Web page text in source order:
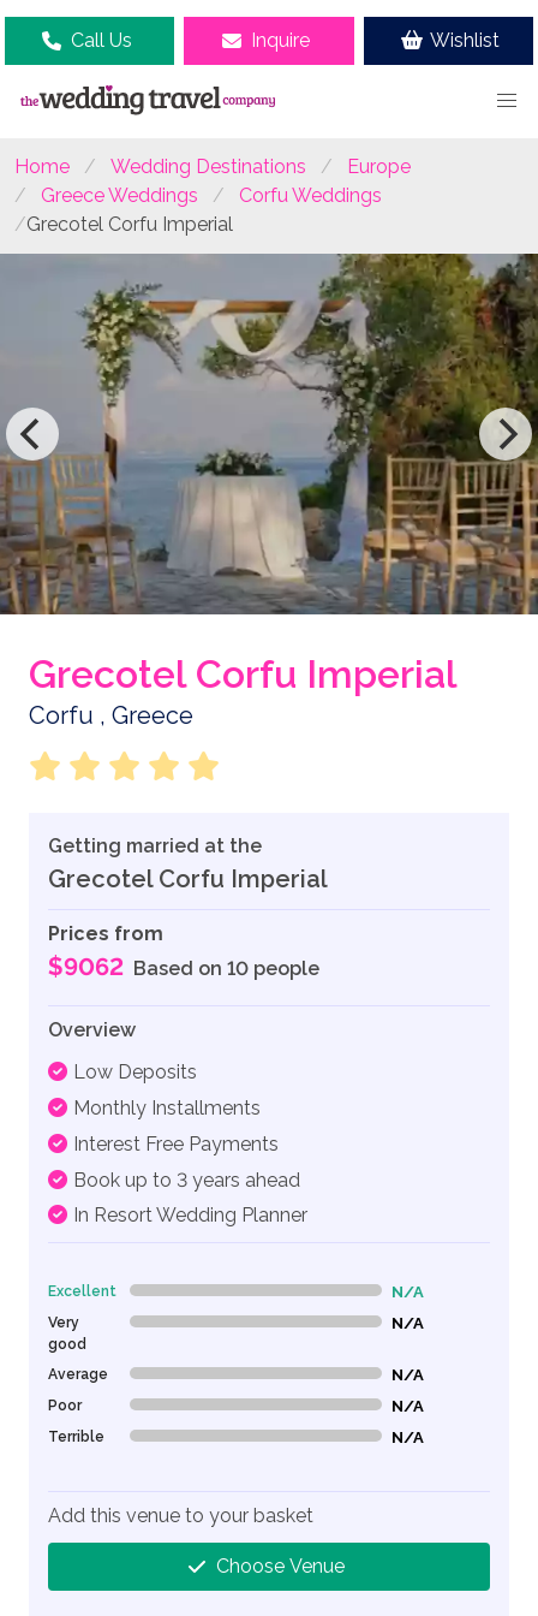
Call Us Inquire Wishlist
Home Wedding Destinations
Europe
Greece Weddings
Corfu Weddings
Grecotel Corfu Imperial
Grecotel Corfu Imperial
Corfu , Greece
Getting married at the
Grecotel Corfu Imperial
Prices from
$9062 Based on 10 people
Overview
Low Deposits
Monthly Installments
Interest Free Payments
Book up to 3 years ahead
In Resort Wedding Planner
Excellent 0% Complete (danger) N/A
Very
good
0% Complete (danger) N/A
Average 0% Complete (danger) N/A
Poor 0% Complete (danger) N/A
Terrible 0% Complete (danger) N/A
Add this venue to your basket
Choose Venue